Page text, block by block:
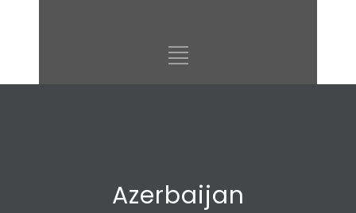
Azerbaijan